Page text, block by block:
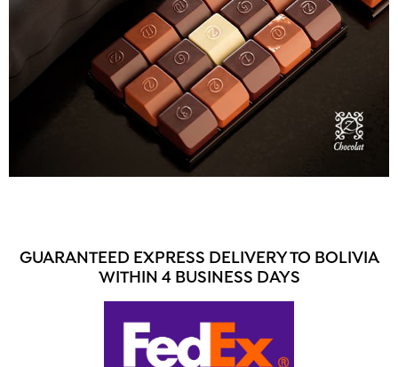
GUARANTEED EXPRESS DELIVERY TO BOLIVIA
WITHIN 4 BUSINESS DAYS